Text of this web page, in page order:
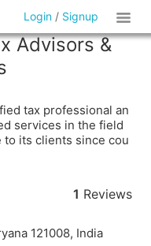
Login / Signup
Advisors &
tax professional an
services in the field
to its clients since cou
1 Reviews
121008, India